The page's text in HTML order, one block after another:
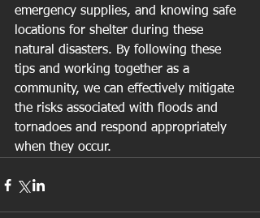
emergency supplies, and knowing safe
locations for shelter during these
natural disasters. By following these
tips and working together as a
community, we can effectively mitigate
the risks associated with floods and
tornadoes and respond appropriately
when they occur.